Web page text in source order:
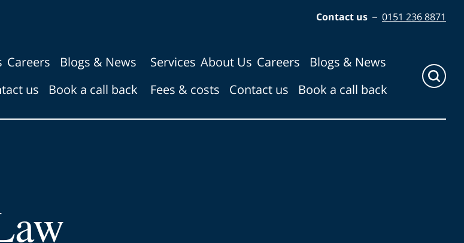
Contact us – 0151 236 8871
Careers
Blogs & News
us Book a call back
Services About Us Careers
Blogs & News
Fees & costs
Contact us Book a call back
Click